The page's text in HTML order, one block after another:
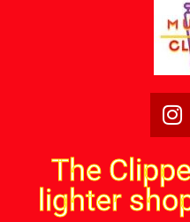
The
lighter